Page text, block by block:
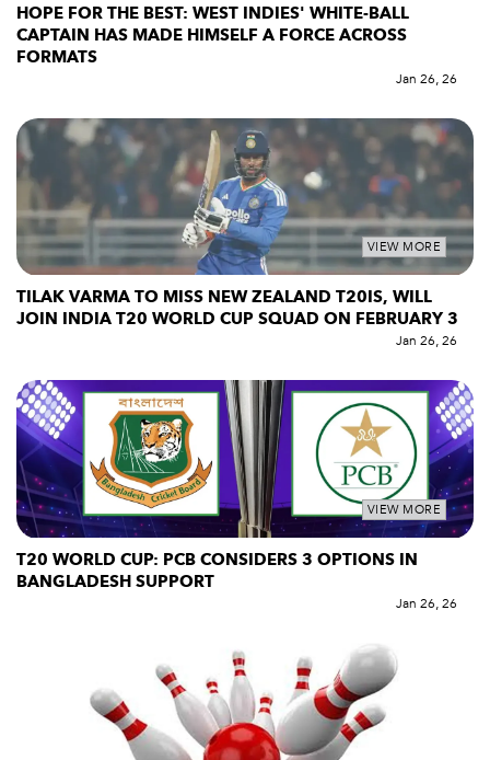
HOPE FOR THE BEST: WEST INDIES' WHITE-BALL
CAPTAIN HAS MADE HIMSELF A FORCE ACROSS
FORMATS
Jan 26, 26
VIEW MORE
TILAK VARMA TO MISS NEW ZEALAND T20IS, WILL
JOIN INDIA T20 WORLD CUP SQUAD ON FEBRUARY 3
Jan 26, 26
VIEW MORE
T20 WORLD CUP: PCB CONSIDERS 3 OPTIONS IN
BANGLADESH SUPPORT
Jan 26, 26